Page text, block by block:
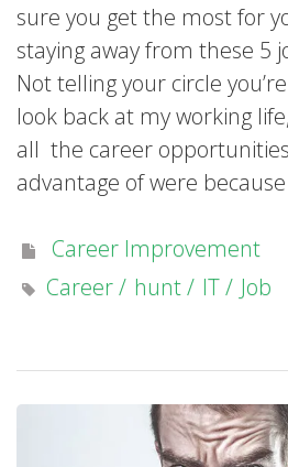
sure you get the most for
staying away from these 5
Not telling your circle
look back at my working
all the career opportunities
advantage of were
Career Improvement
Career
hunt IT
Job